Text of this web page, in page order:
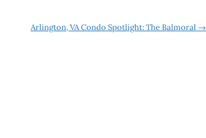
Arlington, VA Condo Spotlight: The Balmoral →